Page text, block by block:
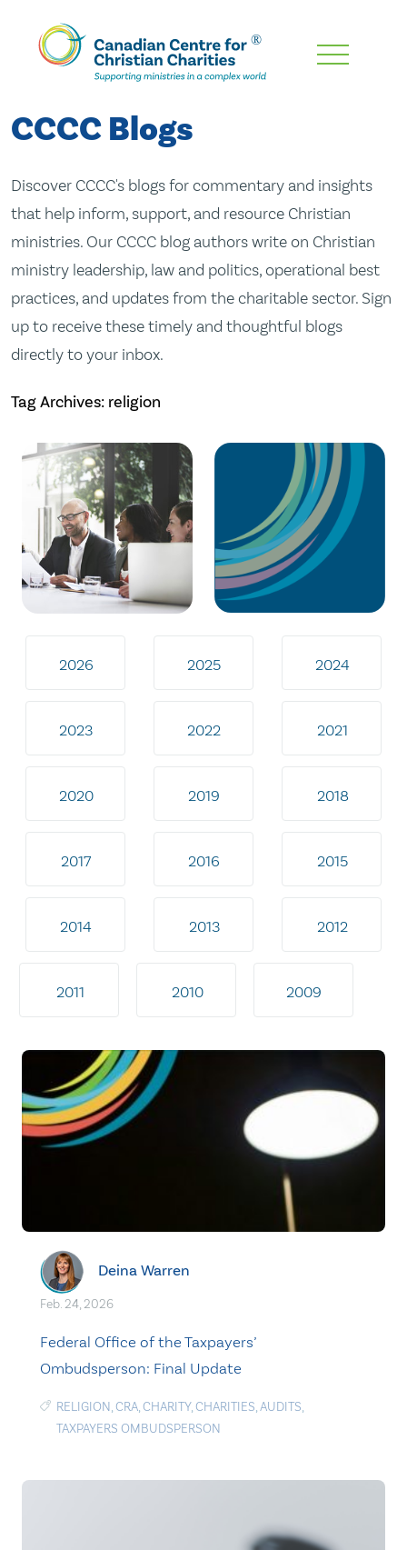
Skip
Content
CCCC Blogs
Discover CCCC's blogs for commentary and insights
that help inform, support, and resource Christian
ministries. Our CCCC blog authors write on Christian
ministry leadership, law and politics, operational best
practices, and updates from the charitable sector. Sign
up to receive these timely and thoughtful blogs
directly to your inbox.
Tag Archives: religion
2026 2025 2024
2023 2022 2021
2020 2019 2018
2017 2016 2015
2014 2013 2012
2011 2010 2009
Deina Warren
Feb. 24, 2026
Federal Office of the Taxpayers’
Ombudsperson: Final Update
RELIGION,CRA,CHARITY,CHARITIES,AUDITS,
TAXPAYERS OMBUDSPERSON